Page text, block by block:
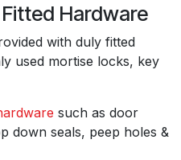
Hardware
with duly fitted
used mortise locks, key
such as door
down seals, peep holes &